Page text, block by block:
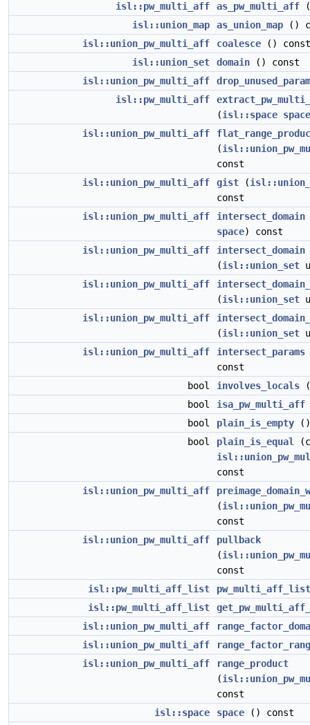
isl::pw_multi_aff
as_pw_multi_aff
isl::union_map
as_union_map ()
isl::union_pw_multi_aff
coalesce () const
isl::union_set
domain () const
isl::union_pw_multi_aff
isl::pw_multi_aff
(isl::space space
isl::union_pw_multi_aff
(
const
isl::union_pw_multi_aff
gist (
const
isl::union_pw_multi_aff
intersect_domain
space) const
isl::union_pw_multi_aff
intersect_domain
(isl::union_set
isl::union_pw_multi_aff
(isl::union_set
isl::union_pw_multi_aff
(isl::union_set
isl::union_pw_multi_aff
intersect_params
const
bool
involves_locals
bool
isa_pw_multi_aff
bool
plain_is_empty
bool
plain_is_equal
const
isl::union_pw_multi_aff
(
const
isl::union_pw_multi_aff
pullback
(
const
isl::pw_multi_aff_list
pw_multi_aff_list
isl::pw_multi_aff_list
isl::union_pw_multi_aff
isl::union_pw_multi_aff
isl::union_pw_multi_aff
range_product
(
const
isl::space
space () const